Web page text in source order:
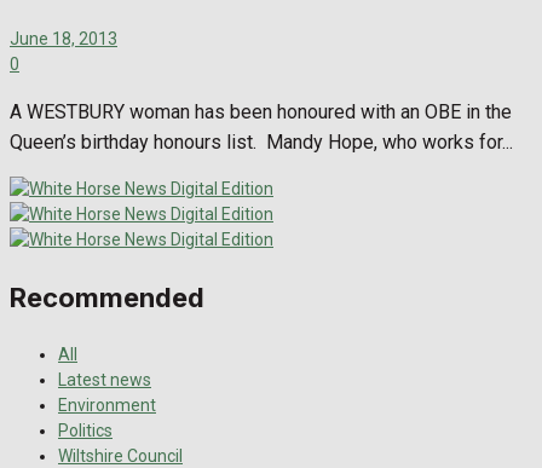
June 18, 2013
0
A WESTBURY woman has been honoured with an OBE in the
Queen’s birthday honours list. Mandy Hope, who works for...
Recommended
All
Latest news
Environment
Politics
Wiltshire Council